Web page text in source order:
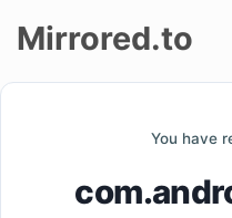
Mirrored.to
You have